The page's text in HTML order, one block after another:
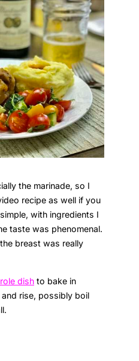
the marinade, so I
recipe as well if you
with ingredients I
taste was phenomenal.
breast was really
dish to bake in
rise, possibly boil